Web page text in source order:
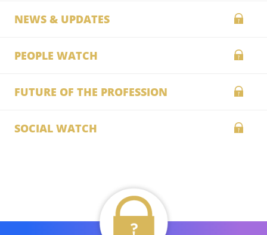
NEWS & UPDATES
PEOPLE WATCH
FUTURE OF THE PROFESSION
SOCIAL WATCH